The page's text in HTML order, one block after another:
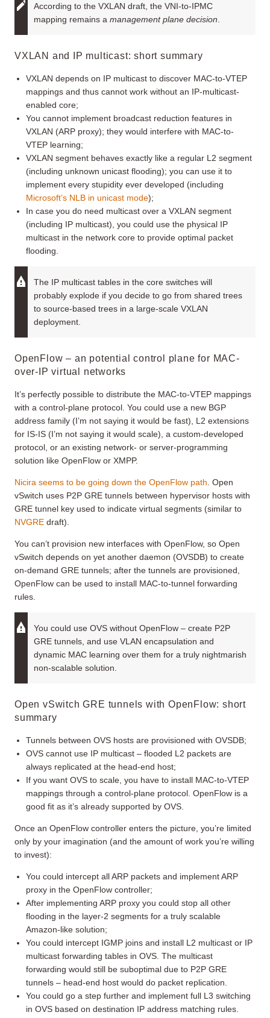
According to the VXLAN draft, the VNI-to-IPMC
mapping remains a management plane decision
VXLAN and IP multicast: short summary
VXLAN depends on IP multicast to discover MAC-to-VTEP
mappings and thus cannot work without an IP-multicast-
enabled core;
You cannot implement broadcast reduction features in
VXLAN (ARP proxy); they would interfere with MAC-to-
VTEP learning;
VXLAN segment behaves exactly like a regular L2 segment
(including unknown unicast flooding); you can use it to
implement every stupidity ever developed (including
Microsoft’s NLB in unicast mode);
In case you do need multicast over a VXLAN segment
(including IP multicast), you could use the physical IP
multicast in the network core to provide optimal packet
flooding.
The IP multicast tables in the core switches will
probably explode if you decide to go from shared trees
to source-based trees in a large-scale VXLAN
deployment.
OpenFlow – an potential control plane for MAC-
over-IP virtual networks
It’s perfectly possible to distribute the MAC-to-VTEP mappings
with a control-plane protocol. You could use a new BGP
address family (I’m not saying it would be fast), L2 extensions
for IS-IS (I’m not saying it would scale), a custom-developed
protocol, or an existing network- or server-programming
solution like OpenFlow or XMPP.
Nicira seems to be going down the OpenFlow path . Open
vSwitch uses P2P GRE tunnels between hypervisor hosts with
GRE tunnel key used to indicate virtual segments (similar to
NVGRE draft).
You can’t provision new interfaces with OpenFlow, so Open
vSwitch depends on yet another daemon (OVSDB) to create
on-demand GRE tunnels; after the tunnels are provisioned,
OpenFlow can be used to install MAC-to-tunnel forwarding
rules.
You could use OVS without OpenFlow – create P2P
GRE tunnels, and use VLAN encapsulation and
dynamic MAC learning over them for a truly nightmarish
non-scalable solution.
Open vSwitch GRE tunnels with OpenFlow: short
summary
Tunnels between OVS hosts are provisioned with OVSDB;
OVS cannot use IP multicast – flooded L2 packets are
always replicated at the head-end host;
If you want OVS to scale, you have to install MAC-to-VTEP
mappings through a control-plane protocol. OpenFlow is a
good fit as it’s already supported by OVS.
Once an OpenFlow controller enters the picture, you’re limited
only by your imagination (and the amount of work you’re willing
to invest):
You could intercept all ARP packets and implement ARP
proxy in the OpenFlow controller;
After implementing ARP proxy you could stop all other
flooding in the layer-2 segments for a truly scalable
Amazon-like solution;
You could intercept IGMP joins and install L2 multicast or IP
multicast forwarding tables in OVS. The multicast
forwarding would still be suboptimal due to P2P GRE
tunnels – head-end host would do packet replication.
You could go a step further and implement full L3 switching
in OVS based on destination IP address matching rules.